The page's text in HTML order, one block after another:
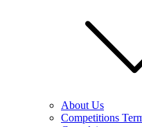
About Us
Competitions